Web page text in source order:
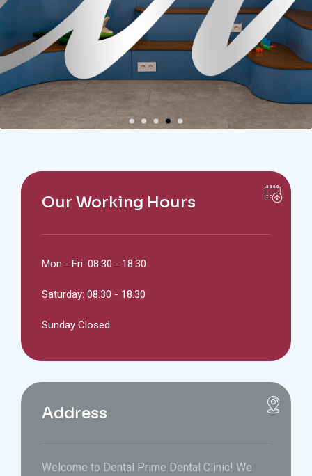
Our Working Hours
Mon - Fri: 08.30 - 18.30
Saturday: 08.30 - 18.30
Sunday Closed
Address
Welcome to Dental Prime Dental Clinic! We